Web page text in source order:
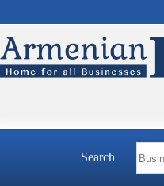
Search
Best Home Services/Movers
Best Vacation Rentals
Design /Print /Web/Marketing